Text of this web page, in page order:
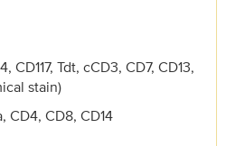
CD117, Tdt, cCD3, CD7, CD13,
stain)
CD4, CD8, CD14